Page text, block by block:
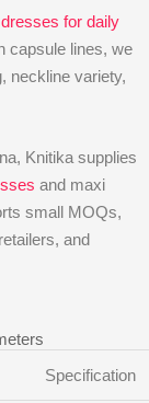
dresses for daily
capsule lines, we
neckline variety,
Knitika supplies
and maxi
small MOQs,
and
Specification